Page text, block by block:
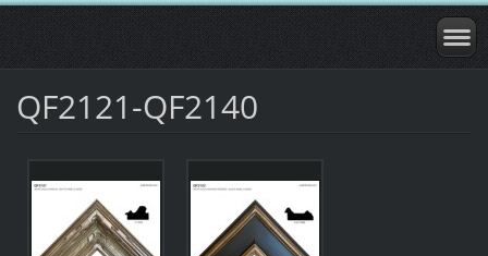
QF2121-QF2140